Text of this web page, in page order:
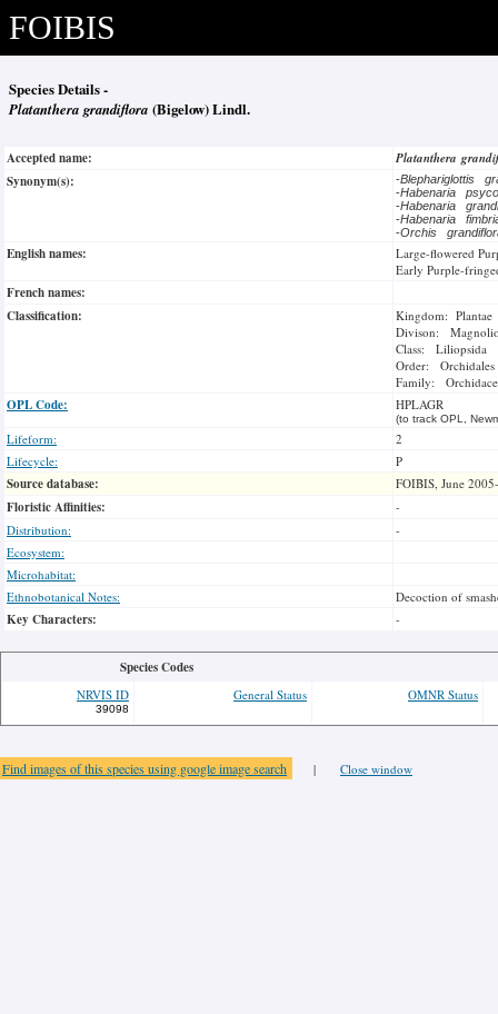
FOIBIS
Species Details -
Platanthera grandiflora (Bigelow) Lindl.
Accepted name:
Platanthera
Synonym(s):
-Blephariglottis
-Habenaria
-Habenaria
-Habenaria
-Orchis
English names:
Large-flowered
Early Purple-
French names:
Classification:
Kingdom: Plantae
Divison:
Class: Liliopsida
Order: Orchidales
Family:
OPL Code: HPLAGR
(to track OPL,
Lifeform:
2
Lifecycle:
P
Source database: FOIBIS, June
Floristic Affinities:
-
Distribution:
-
Ecosystem:
Microhabitat:
Ethnobotanical Notes:
Decoction of
Key Characters: -
Species Codes
NRVIS ID
39098
General Status OMNR Status
Find images of this species using google image search | Close window